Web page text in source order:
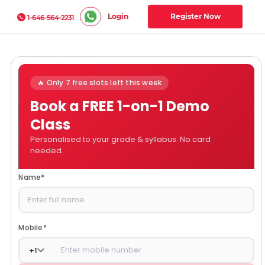
1-646-564-2231 Login Register Now
🔥 Only 7 free slots left this week
Book a FREE 1-on-1 Demo
Class
Personalised to your grade & syllabus. No card
needed.
Name*
Mobile*
+1